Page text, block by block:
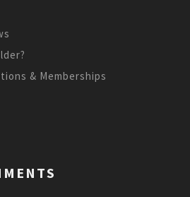
& Memberships